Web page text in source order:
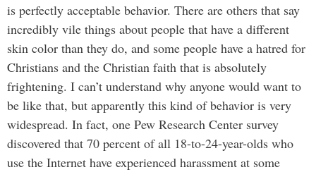
is perfectly acceptable behavior. There are others that say
incredibly vile things about people that have a different
skin color than they do, and some people have a hatred for
Christians and the Christian faith that is absolutely
frightening. I can’t understand why anyone would want to
be like that, but apparently this kind of behavior is very
widespread. In fact, one Pew Research Center survey
discovered that 70 percent of all 18-to-24-year-olds who
use the Internet have experienced harassment at some